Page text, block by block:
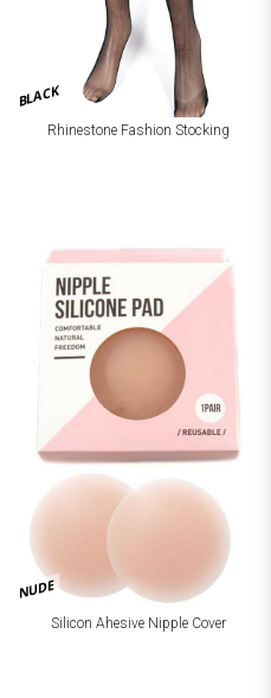
BLACK
Rhinestone Fashion Stocking
NUDE
Silicon Ahesive Nipple Cover